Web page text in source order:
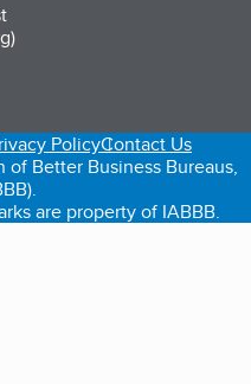
tab)
a new tab)
PolicyContact Us
Better Business Bureaus,
are property of IABBB.